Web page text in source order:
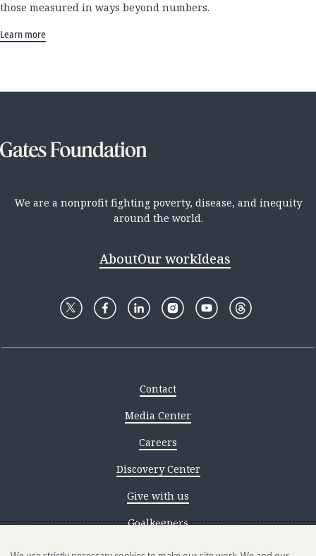
those measured in ways beyond numbers.
Learn more
We are a nonprofit fighting poverty, disease, and inequity
around the world.
AboutOur workIdeas
Contact
Media Center
Careers
Discovery Center
Give with us
Goalkeepers